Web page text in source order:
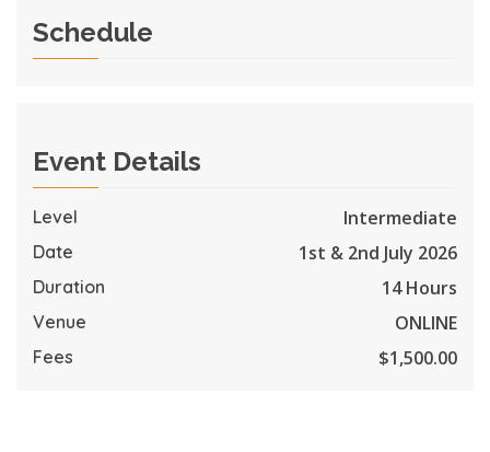
Schedule
Event Details
Level Intermediate
Date 1st & 2nd July 2026
Duration 14 Hours
Venue ONLINE
Fees $1,500.00